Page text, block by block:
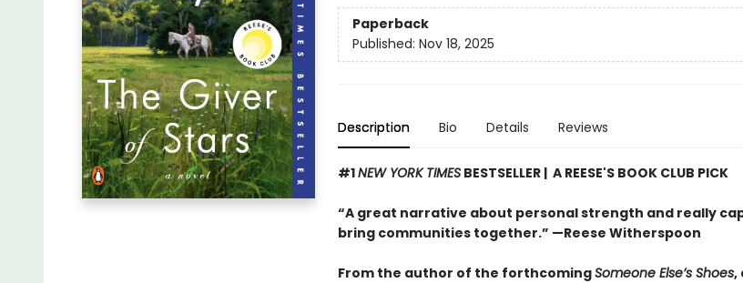
Paperback
Published: Nov 18, 2025
Description Bio Details Reviews
#1NEW YORK TIMESBESTSELLER | A REESE'S BOOK CLUB PICK
“A great narrative about personal strength and really
bring communities together.” —Reese Witherspoon
From the author of the forthcomingSomeone Else’s Shoes,